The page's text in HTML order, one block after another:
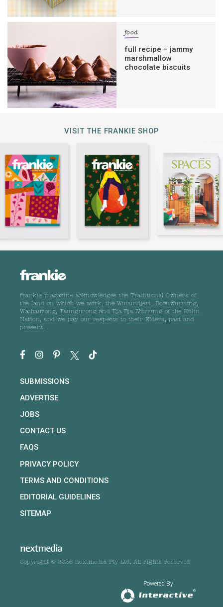
food
full recipe – jammy
marshmallow
chocolate biscuits
VISIT THE FRANKIE SHOP
frankie magazine acknowledges the Traditional Owners of
the land on which we work, the Wurundjeri, Boonwurrung,
Wathaurong, Taungurong and Dja Dja Wurrung of the Kulin
Nation, and we pay our respects to their Elders, past and
present.
SUBMISSIONS
ADVERTISE
JOBS
CONTACT US
FAQS
PRIVACY POLICY
TERMS AND CONDITIONS
EDITORIAL GUIDELINES
SITEMAP
Copyright © 2026 nextmedia Pty Ltd. All rights reserved
Powered By